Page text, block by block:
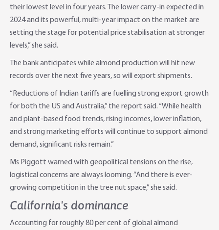
their lowest level in four years. The lower carry-in expected in
2024 and its powerful, multi-year impact on the market are
setting the stage for potential price stabilisation at stronger
levels,” she said.
The bank anticipates while almond production will hit new
records over the next five years, so will export shipments.
“Reductions of Indian tariffs are fuelling strong export growth
for both the US and Australia,” the report said. “While health
and plant-based food trends, rising incomes, lower inflation,
and strong marketing efforts will continue to support almond
demand, significant risks remain.”
Ms Piggott warned with geopolitical tensions on the rise,
logistical concerns are always looming. “And there is ever-
growing competition in the tree nut space,” she said.
California's dominance
Accounting for roughly 80 per cent of global almond